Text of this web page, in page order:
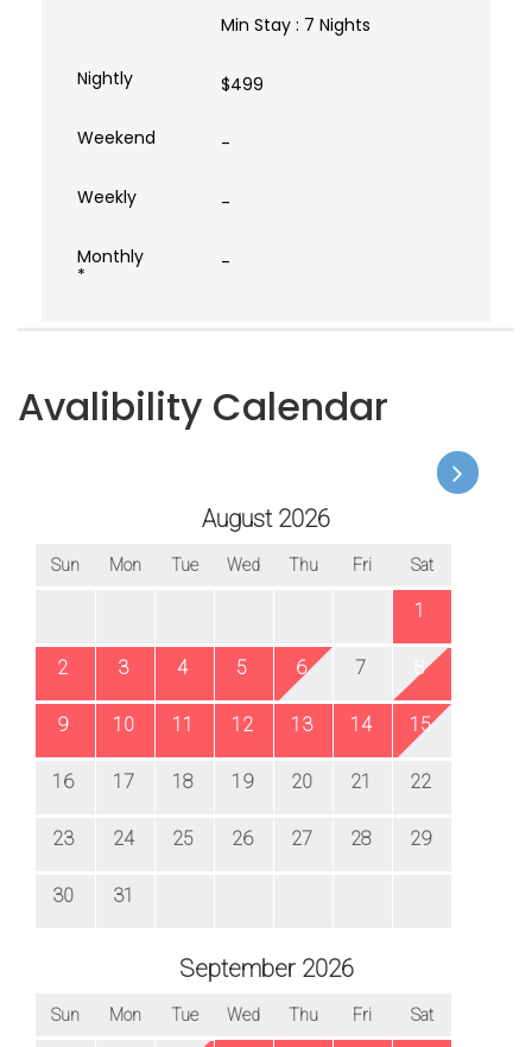
Min Stay : 7 Nights
$499
-
-
-
Avalibility Calendar